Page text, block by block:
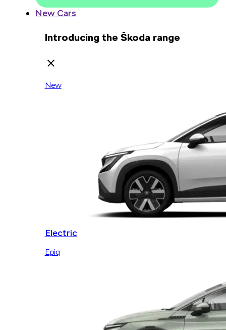
New Cars
Introducing the Škoda range
New
Electric
Epiq